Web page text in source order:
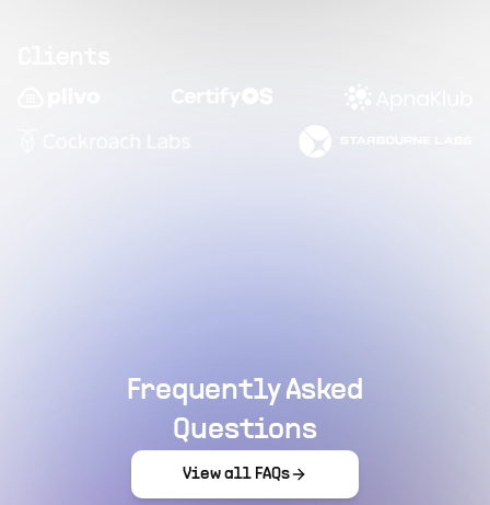
Frequently Asked
Questions
View all FAQs